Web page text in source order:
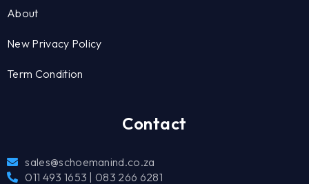
About
New Privacy Policy
Term Condition
Contact
sales@schoemanind.co.za
011 493 1653 | 083 266 6281